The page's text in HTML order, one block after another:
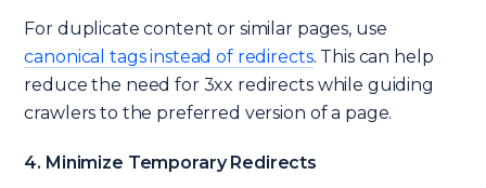
For duplicate content or similar pages, use
canonical tags instead of redirects. This can help
reduce the need for 3xx redirects while guiding
crawlers to the preferred version of a page.
4. Minimize Temporary Redirects